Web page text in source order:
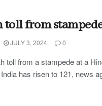
toll from
JULY 3, 2024 0
toll from a stampede at a
has risen to 121, news